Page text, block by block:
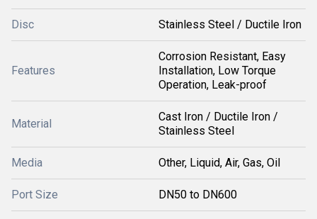
Disc Stainless Steel / Ductile Iron
Features
Corrosion Resistant, Easy
Installation, Low Torque
Operation, Leak-proof
Material
Cast Iron / Ductile Iron /
Stainless Steel
Media Other, Liquid, Air, Gas, Oil
Port Size DN50 to DN600